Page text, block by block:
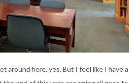
around here, yes. But I feel like I have a